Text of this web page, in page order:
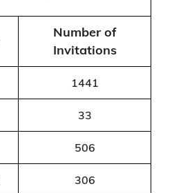
Number of
Invitations
1441
33
506
306